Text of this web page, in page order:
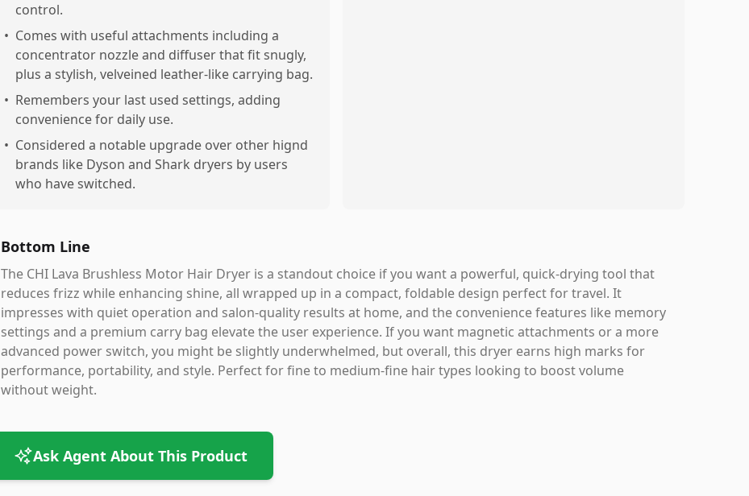
control.
• Comes with useful attachments including a
concentrator nozzle and diffuser that fit snugly,
plus a stylish, velveined leather-like carrying bag.
• Remembers your last used settings, adding
convenience for daily use.
• Considered a notable upgrade over other hignd
brands like Dyson and Shark dryers by users
who have switched.
Bottom Line
The CHI Lava Brushless Motor Hair Dryer is a standout choice if you want a powerful, quick-drying tool that
reduces frizz while enhancing shine, all wrapped up in a compact, foldable design perfect for travel. It
impresses with quiet operation and salon-quality results at home, and the convenience features like memory
settings and a premium carry bag elevate the user experience. If you want magnetic attachments or a more
advanced power switch, you might be slightly underwhelmed, but overall, this dryer earns high marks for
performance, portability, and style. Perfect for fine to medium-fine hair types looking to boost volume
without weight.
Ask Agent About This Product